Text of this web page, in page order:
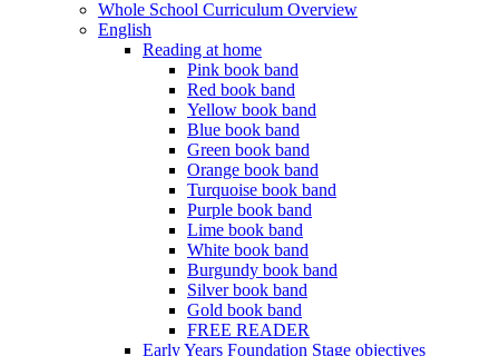
Whole School Curriculum Overview
English
Reading at home
Pink book band
Red book band
Yellow book band
Blue book band
Green book band
Orange book band
Turquoise book band
Purple book band
Lime book band
White book band
Burgundy book band
Silver book band
Gold book band
FREE READER
Early Years Foundation Stage objectives